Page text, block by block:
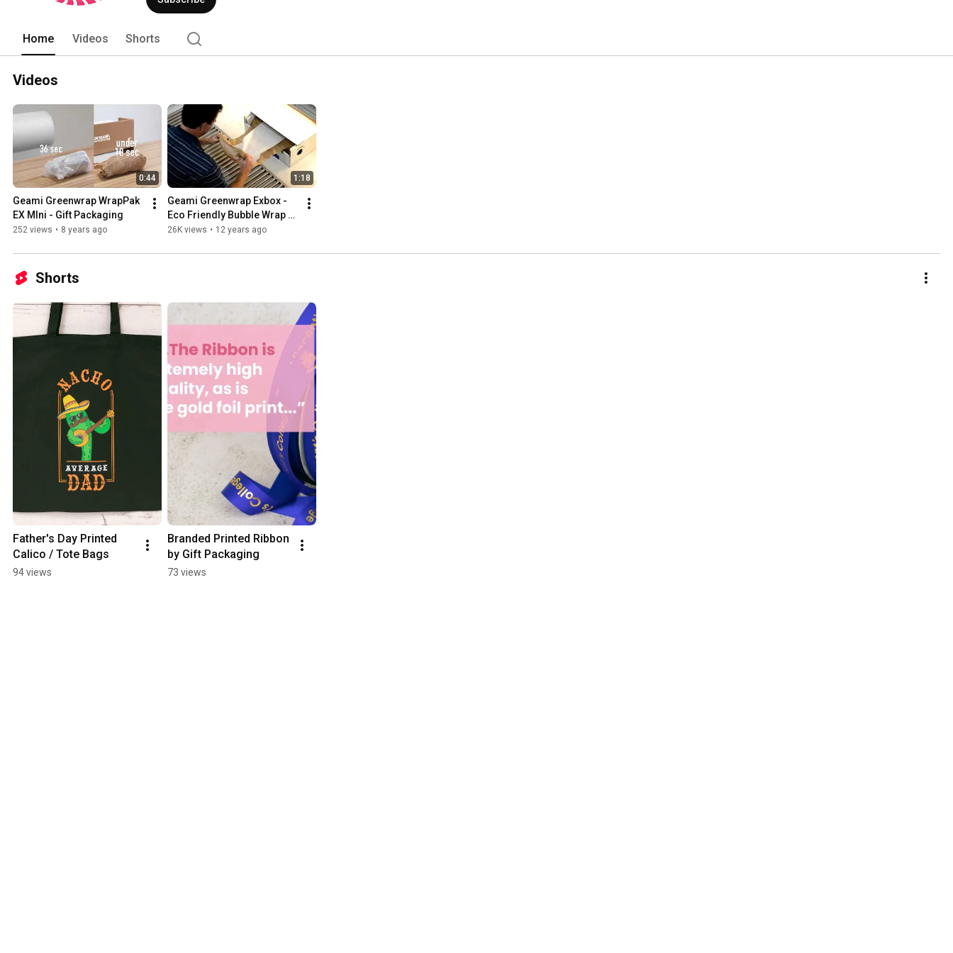
Home Videos Shorts
Videos
0:44
Geami Greenwrap WrapPak
EX MIni - Gift Packaging
252 views • 8 years ago
1:18
Geami Greenwrap Exbox -
Eco Friendly Bubble Wrap
Alternative
26K views • 12 years ago
Shorts
Father's Day Printed
Calico / Tote Bags
94 views
Branded Printed Ribbon
by Gift Packaging
73 views